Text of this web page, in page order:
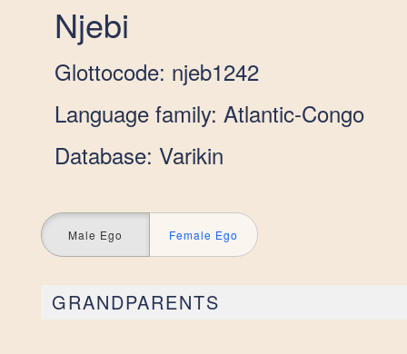
Njebi
Glottocode: njeb1242
Language family: Atlantic-Congo
Database: Varikin
Male Ego Female Ego
GRANDPARENTS